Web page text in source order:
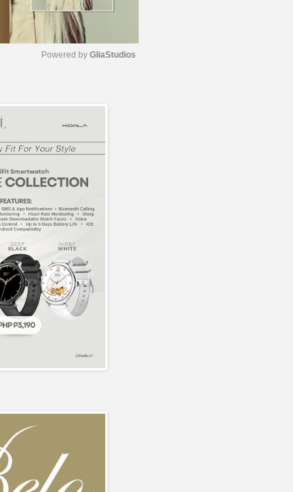
e
Powered by GliaStudios